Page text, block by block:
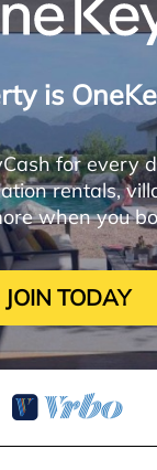
is
for every
rentals,
when you
JOIN TODAY